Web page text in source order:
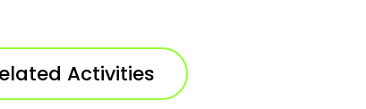
Activities